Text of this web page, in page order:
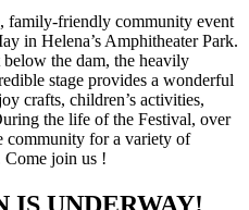
family-friendly community event
in Helena’s Amphitheater Park.
the dam, the heavily
stage provides a wonderful
crafts, children’s activities,
the life of the Festival, over
community for a variety of
Come join us !